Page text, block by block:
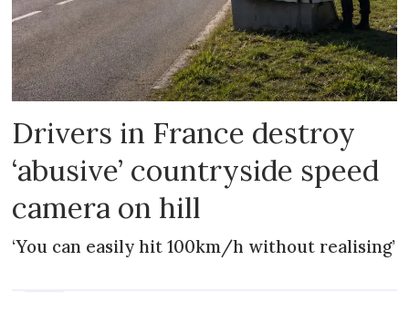
Drivers in France destroy
‘abusive’ countryside speed
camera on hill
‘You can easily hit 100km/h without realising’